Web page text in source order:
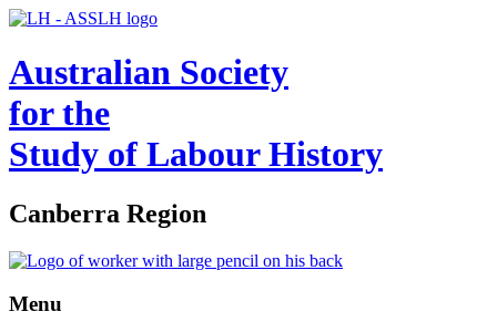
Australian Society
for the
Study of Labour History
Canberra Region
Menu